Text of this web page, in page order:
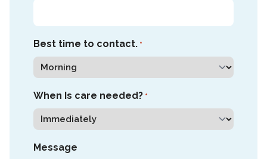
Best time to contact. *
When Is care needed? *
Message